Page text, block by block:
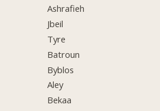
Ashrafieh
Jbeil
Tyre
Batroun
Byblos
Aley
Bekaa